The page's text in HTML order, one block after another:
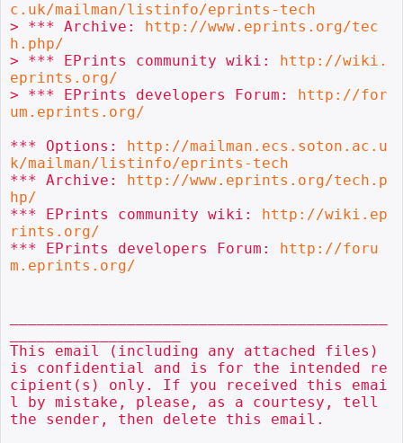
c.uk/mailman/listinfo/eprints-tech
> *** Archive: http://www.eprints.org/tec
h.php/
> *** EPrints community wiki: http://wiki.
eprints.org/
> *** EPrints developers Forum: http://for
um.eprints.org/
*** Options: http://mailman.ecs.soton.ac.u
k/mailman/listinfo/eprints-tech
*** Archive: http://www.eprints.org/tech.p
hp/
*** EPrints community wiki: http://wiki.ep
rints.org/
*** EPrints developers Forum: http://foru
m.eprints.org/
This email (including any attached files)
is confidential and is for the intended re
cipient(s) only. If you received this emai
l by mistake, please, as a courtesy, tell
the sender, then delete this email.